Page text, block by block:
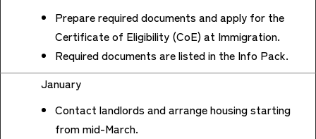
Prepare required documents and apply for the
Certificate of Eligibility (CoE) at Immigration.
Required documents are listed in the Info Pack.
January
Contact landlords and arrange housing starting
from mid-March.